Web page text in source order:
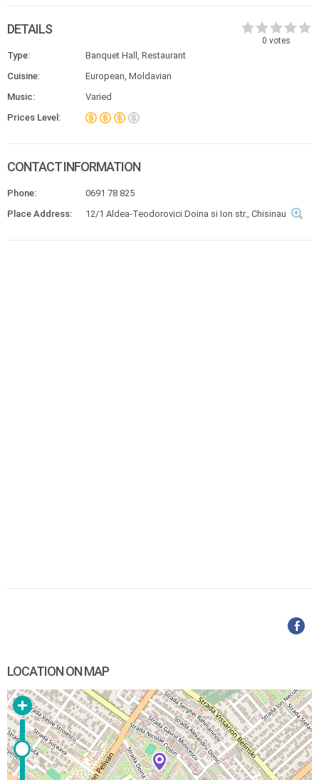
0 votes
DETAILS
Type:
Banquet Hall, Restaurant
Cuisine:
European, Moldavian
Music:
Varied
Prices Level:
CONTACT INFORMATION
Phone:
0691 78 825
Place Address:
12/1 Aldea-Teodorovici Doina si Ion str., Chisinau
LOCATION ON MAP